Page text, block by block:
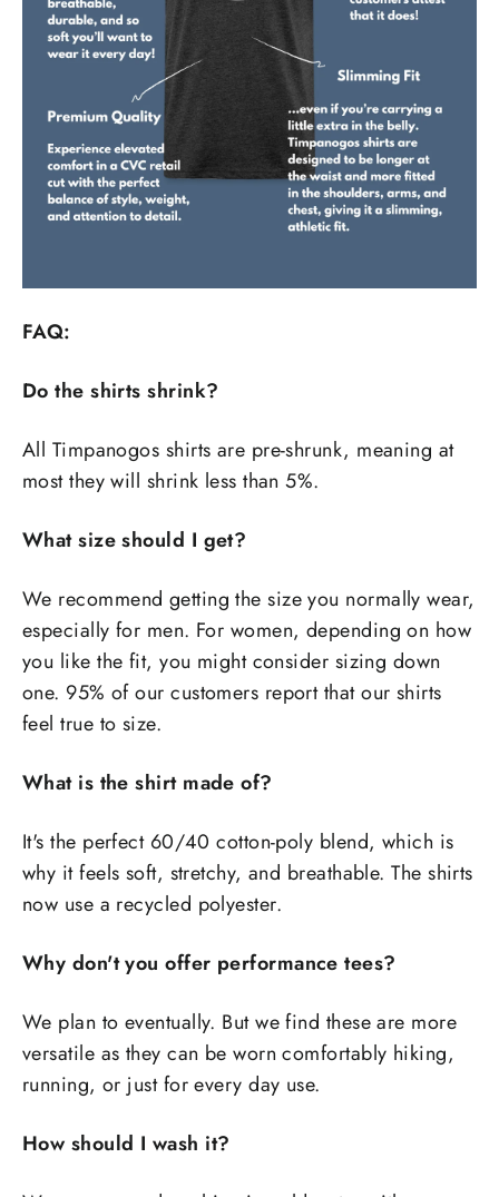
FAQ:
Do the shirts shrink?
All Timpanogos shirts are pre-shrunk, meaning at
most they will shrink less than 5%.
What size should I get?
We recommend getting the size you normally wear,
especially for men. For women, depending on how
you like the fit, you might consider sizing down
one. 95% of our customers report that our shirts
feel true to size.
What is the shirt made of?
It's the perfect 60/40 cotton-poly blend, which is
why it feels soft, stretchy, and breathable. The shirts
now use a recycled polyester.
Why don't you offer performance tees?
We plan to eventually. But we find these are more
versatile as they can be worn comfortably hiking,
running, or just for every day use.
How should I wash it?